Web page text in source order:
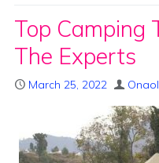
Top Camping
The Experts
March 25, 2022